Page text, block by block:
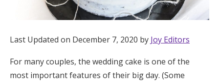
Registry
Wedding Registry
Shop Wedding
Last Updated on December 7, 2020 by Joy Editors
For many couples, the wedding cake is one of the
most important features of their big day. (Some